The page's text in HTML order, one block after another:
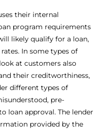
their internal
program requirements
likely qualify for a loan,
In some types of
at customers also
their creditworthiness,
different types of
pre-
loan approval. The lender
provided by the